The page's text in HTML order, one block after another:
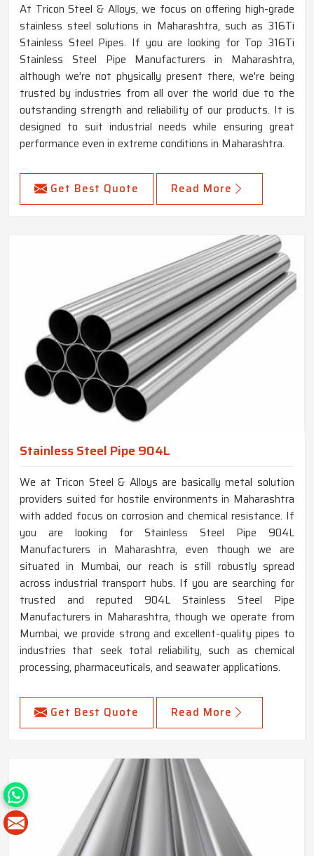
At Tricon Steel & Alloys, we focus on offering high-grade
stainless steel solutions in Maharashtra, such as 316Ti
Stainless Steel Pipes. If you are looking for Top 316Ti
Stainless Steel Pipe Manufacturers in Maharashtra,
although we’re not physically present there, we're being
trusted by industries from all over the world due to the
outstanding strength and reliability of our products. It is
designed to suit industrial needs while ensuring great
performance even in extreme conditions in Maharashtra.
Get Best Quote Read More
Stainless Steel Pipe 904L
We at Tricon Steel & Alloys are basically metal solution
providers suited for hostile environments in Maharashtra
with added focus on corrosion and chemical resistance. If
you are looking for Stainless Steel Pipe 904L
Manufacturers in Maharashtra, even though we are
situated in Mumbai, our reach is still robustly spread
across industrial transport hubs. If you are searching for
trusted and reputed 904L Stainless Steel Pipe
Manufacturers in Maharashtra, though we operate from
Mumbai, we provide strong and excellent-quality pipes to
industries that seek total reliability, such as chemical
processing, pharmaceuticals, and seawater applications.
Get Best Quote Read More